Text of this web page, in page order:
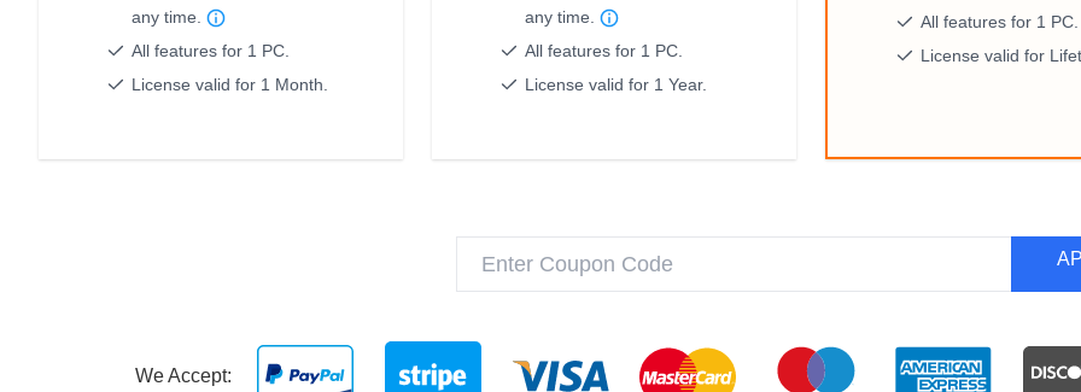
any time.
All features for 1 PC.
License valid for 1 Month.
any time.
All features for 1 PC.
License valid for 1 Year.
All features for 1 PC.
License valid for
We Accept: